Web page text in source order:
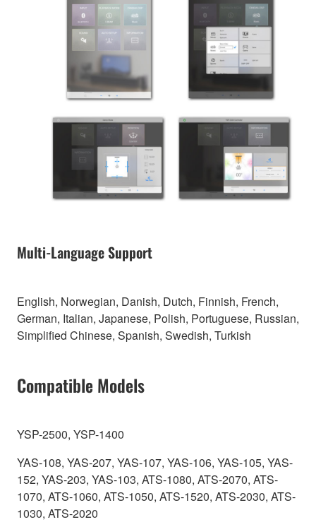
Multi-Language Support
English, Norwegian, Danish, Dutch, Finnish, French,
German, Italian, Japanese, Polish, Portuguese, Russian,
Simplified Chinese, Spanish, Swedish, Turkish
Compatible Models
YSP-2500, YSP-1400
YAS-108, YAS-207, YAS-107, YAS-106, YAS-105, YAS-
152, YAS-203, YAS-103, ATS-1080, ATS-2070, ATS-
1070, ATS-1060, ATS-1050, ATS-1520, ATS-2030, ATS-
1030, ATS-2020